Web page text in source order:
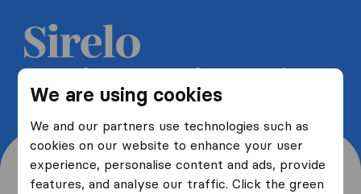
We are using cookies
We and our partners use technologies such as
cookies on our website to enhance your user
experience, personalise content and ads, provide
features, and analyse our traffic. Click the green
Get 5 free quotes from moving
companies and save up to 40%